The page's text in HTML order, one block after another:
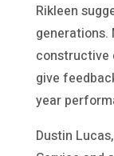
Rikleen
generations.
constructive
give
year
Dustin